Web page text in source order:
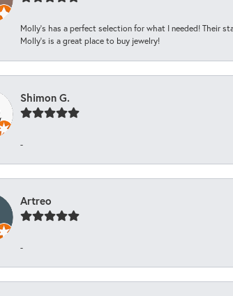
Molly’s has a perfect selection for what I needed! Their
Molly’s is a great place to buy jewelry!
Shimon G.
-
Artreo
-